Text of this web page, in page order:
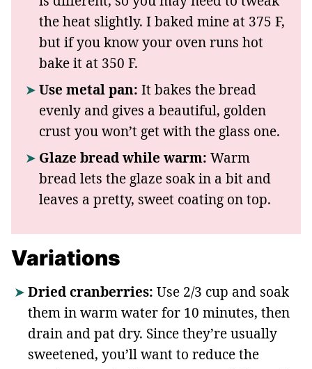
the heat slightly. I baked mine at 375 F,
but if you know your oven runs hot
bake it at 350 F.
Use metal pan: It bakes the bread
evenly and gives a beautiful, golden
crust you won’t get with the glass one.
Glaze bread while warm: Warm
bread lets the glaze soak in a bit and
leaves a pretty, sweet coating on top.
Variations
Dried cranberries: Use 2/3 cup and soak
them in warm water for 10 minutes, then
drain and pat dry. Since they’re usually
sweetened, you’ll want to reduce the